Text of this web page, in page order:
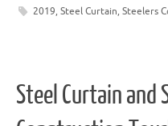
2019, Steel Curtain, Steelers
Steel Curtain and